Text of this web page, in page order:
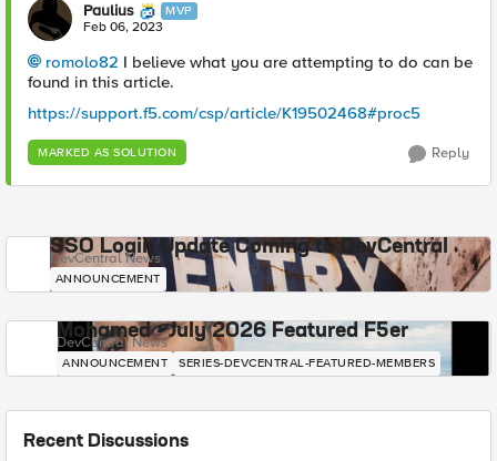
Paulius MVP
Feb 06, 2023
romolo82 I believe what you are attempting to do can be
found in this article.
https://support.f5.com/csp/article/K19502468#proc5
MARKED AS SOLUTION Reply
SSO Login Update Coming to DevCentral
DevCentral News
ANNOUNCEMENT
Mohamed - July 2026 Featured F5er
DevCentral News
ANNOUNCEMENT SERIES-DEVCENTRAL-FEATURED-MEMBERS
Recent Discussions